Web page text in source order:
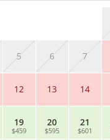
5 6 7
12 13 14
19
$459
20
$595
21
$601